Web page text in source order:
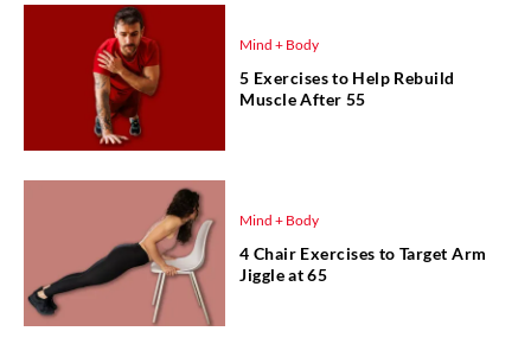
Mind + Body
5 Exercises to Help Rebuild
Muscle After 55
Mind + Body
4 Chair Exercises to Target Arm
Jiggle at 65